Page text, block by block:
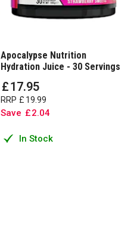
Apocalypse Nutrition
Hydration Juice - 30 Servings
£17.95
RRP £ 19 99
Save £2.04
In Stock